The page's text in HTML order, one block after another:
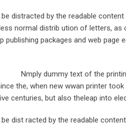
distracted by the readable
normal distrib ution of letters, as
publishing packages and web
Nmply dummy text of the
the, when new wwan printer
centuries, but also theleap into
dist racted by the readable